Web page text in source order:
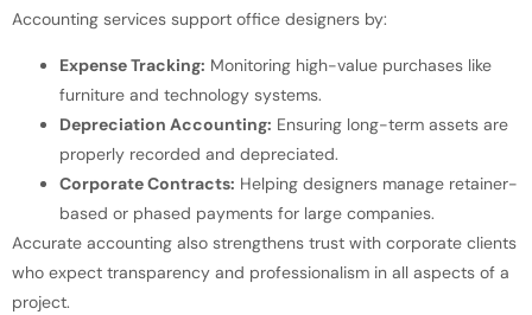
Accounting services support office designers by:
Expense Tracking: Monitoring high-value purchases like
furniture and technology systems.
Depreciation Accounting: Ensuring long-term assets are
properly recorded and depreciated.
Corporate Contracts: Helping designers manage retainer-
based or phased payments for large companies.
Accurate accounting also strengthens trust with corporate clients
who expect transparency and professionalism in all aspects of a
project.